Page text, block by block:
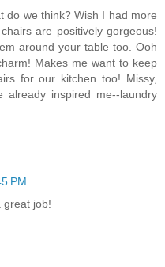
do we think? Wish I had more
are positively gorgeous!
around your table too. Ooh
Makes me want to keep
for our kitchen too! Missy,
already inspired me--laundry
PM
great job!